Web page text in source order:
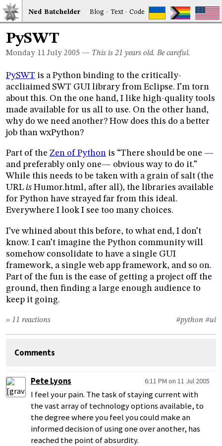
Ned Batchelder Blog · Text·Code
PySWT
Monday 11 July 2005 — This is 21 years old. Be careful.
PySWT is a Python binding to the critically-
accliaimed SWT GUI library from Eclipse. I’m torn
about this. On the one hand, I like high-quality tools
made available for us all to use. On the other hand,
why do we need another? How does this do a better
job than wxPython?
Part of the Zen of Python is “There should be one —
and preferably only one— obvious way to do it.”
While this needs to be taken with a grain of salt (the
URL is Humor.html, after all), the libraries available
for Python have strayed far from this ideal.
Everywhere I look I see too many choices.
I’ve whined about this before, to what end, I don’t
know. I can’t imagine the Python community will
somehow consolidate to have a single GUI
framework, a single web app framework, and so on.
Part of the fun is the ease of getting a project off the
ground, then finding a large enough audience to
keep it going.
#python #ui
» 11 reactions
Comments
Pete Lyons 6:11 PM on 11 Jul 2005
I feel your pain. The task of staying current with
the vast array of technology options available, to
the degree where you feel you could make an
informed decision of using one over another, has
reached the point of absurdity.